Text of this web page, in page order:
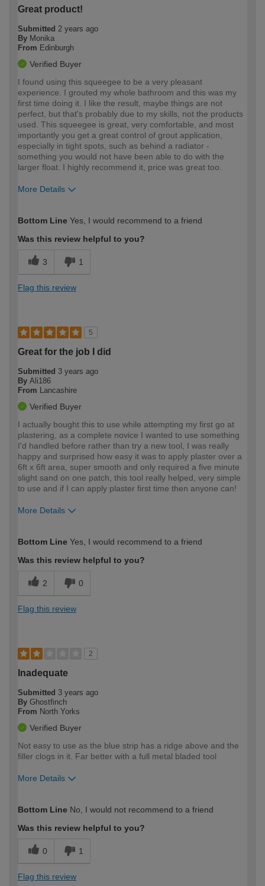
Great product!
Submitted 2 years ago
By Monika
From Edinburgh
Verified Buyer
I found using this squeegee to be a very pleasant
experience. I grouted my whole bathroom and this was my
first time doing it. I like the result, maybe things are not
perfect, but that's probably due to my skills, not the products
used. This squeegee is great, very comfortable, and most
importantly you get a great control of grout application,
especially in tight spots, such as behind a radiator -
something you would not have been able to do with the
larger float. I highly recommend it, price was great too.
More Details
expertise?
Bottom Line Yes, I would recommend to a friend
Was this review helpful to you?
3 1
Flag this review
5
Great for the job I did
Submitted 3 years ago
By Ali186
From
Lancashire
Verified Buyer
I actually bought this to use while attempting my first go at
plastering, as a complete novice I wanted to use something
I'd handled before rather than try a new tool, I was really
happy and surprised how easy it was to apply plaster over a
6ft x 6ft area, super smooth and only required a five minute
slight sand on one patch, this tool really helped, very simple
to use and if I can apply plaster first time then anyone can!
More Details
expertise?
Bottom Line Yes, I would recommend to a friend
Was this review helpful to you?
2 0
Flag this review
2
Inadequate
Submitted 3 years ago
By Ghostfinch
From North Yorks
Verified Buyer
Not easy to use as the blue strip has a ridge above and the
filler clogs in it. Far better with a full metal bladed tool
More Details
expertise?
Bottom Line No, I would not recommend to a friend
Was this review helpful to you?
0 1
Flag this review